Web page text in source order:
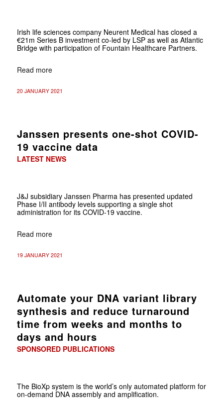
Irish life sciences company Neurent Medical has closed a
€21m Series B investment co-led by LSP as well as Atlantic
Bridge with participation of Fountain Healthcare Partners.
Read more
20 JANUARY 2021
Janssen presents one-shot COVID-
19 vaccine data
LATEST NEWS
J&J subsidiary Janssen Pharma has presented updated
Phase I/II antibody levels supporting a single shot
administration for its COVID-19 vaccine.
Read more
19 JANUARY 2021
Automate your DNA variant library
synthesis and reduce turnaround
time from weeks and months to
days and hours
SPONSORED PUBLICATIONS
The BioXp system is the world’s only automated platform for
on-demand DNA assembly and amplification.